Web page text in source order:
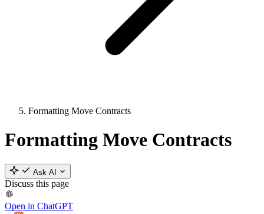
Formatting Move Contracts
Formatting Move Contracts
Ask AI
Discuss this page
Open in ChatGPT